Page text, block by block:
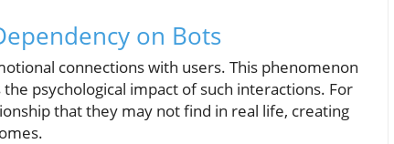
on Bots
connections with users. This phenomenon
psychological impact of such interactions. For
that they may not find in real life, creating